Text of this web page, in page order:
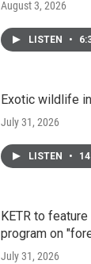
August 3, 2026
LISTEN •
Exotic wildlife
July 31, 2026
LISTEN •
KETR to
program on
July 31, 2026